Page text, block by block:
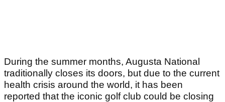
During the summer months, Augusta National
traditionally closes its doors, but due to the current
health crisis around the world, it has been
reported that the iconic golf club could be closing